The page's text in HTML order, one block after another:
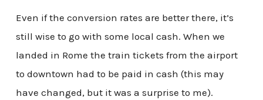
Even if the conversion rates are better there, it’s
still wise to go with some local cash. When we
landed in Rome the train tickets from the airport
to downtown had to be paid in cash (this may
have changed, but it was a surprise to me).